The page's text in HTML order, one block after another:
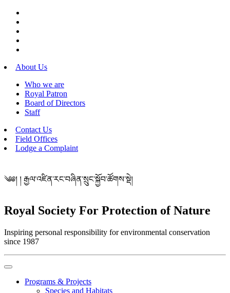
About Us
Who we are
Royal Patron
Board of Directors
Staff
Contact Us
Field Offices
Lodge a Complaint
༄༅། ། རྒྱལ་འཛིན་རང་བཞིན་སྲུང་སྐྱོབ་ཚོགས་སྡེ།
Royal Society For Protection of Nature
Inspiring personal responsibility for environmental conservation
since 1987
Programs & Projects
Species and Habitats